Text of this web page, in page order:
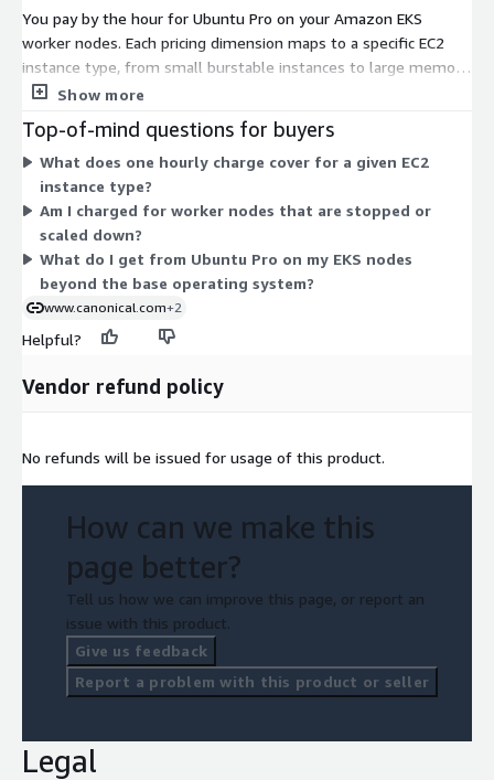
You pay by the hour for Ubuntu Pro on your Amazon EKS
worker nodes. Each pricing dimension maps to a specific EC2
instance type, from small burstable instances to large memory,
compute, storage, and GPU-accelerated types. There are no
instance types you run in your cluster. Larger instances with
more CPUs generally carry a higher hourly rate. Billing scales
with how many nodes you run and how many hours each stays
active. You add Ubuntu Pro coverage to the instance types your
workloads need.
Show more
Top-of-mind questions for buyers
What does one hourly charge cover for a given EC2
instance type?
Am I charged for worker nodes that are stopped or
scaled down?
What do I get from Ubuntu Pro on my EKS nodes
beyond the base operating system?
www.canonical.com+2
Helpful?
Vendor refund policy
No refunds will be issued for usage of this product.
How can we make this
page better?
Tell us how we can improve this page, or report an
issue with this product.
Give us feedback
Report a problem with this product or seller
Legal